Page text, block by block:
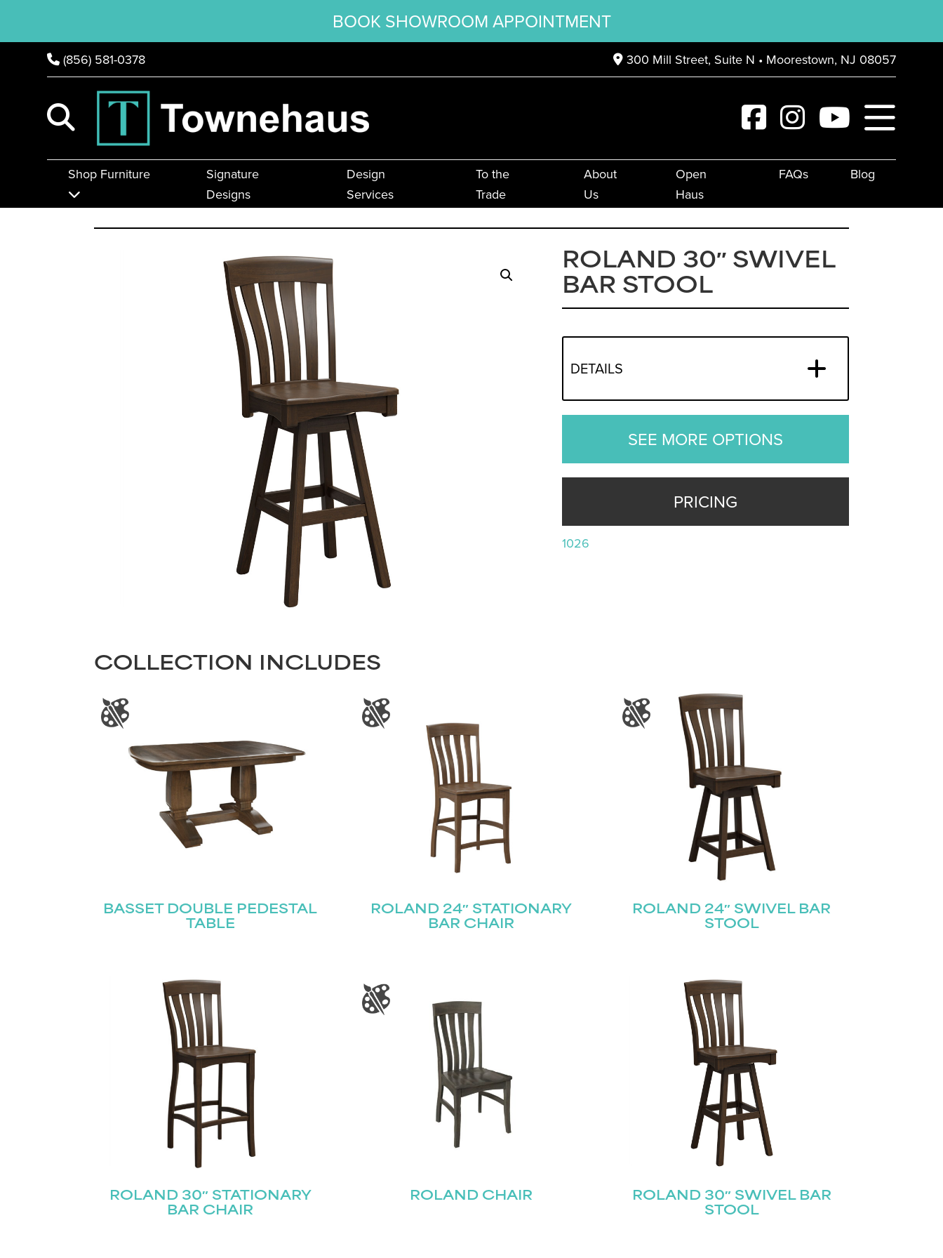
BOOK SHOWROOM APPOINTMENT
(856) 581-0378 300 Mill Street, Suite N • Moorestown, NJ 08057
Shop Furniture
Signature
Designs
Design
Services
To the
Trade
About
Us
Open
Haus
FAQs Blog
ROLAND 30″ SWIVEL
BAR STOOL
DETAILS
SEE MORE OPTIONS
PRICING
1026
COLLECTION INCLUDES
BASSET DOUBLE PEDESTAL
TABLE
ROLAND 24″ STATIONARY
BAR CHAIR
ROLAND 24″ SWIVEL BAR
STOOL
ROLAND 30″ STATIONARY
BAR CHAIR
ROLAND CHAIR
ROLAND 30″ SWIVEL BAR
STOOL
STAY UPDATED
Join our mailing list for the latest news!
Name (Required)
First Last
Email(Required)